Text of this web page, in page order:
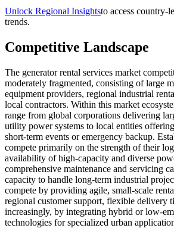
Unlock Regional Insightsto access country-
trends.
Competitive Landscape
The generator rental services market
moderately fragmented, consisting of large
equipment providers, regional industrial
local contractors. Within this market
range from global corporations delivering
utility power systems to local entities
short-term events or emergency backup.
compete primarily on the strength of their
availability of high-capacity and diverse
comprehensive maintenance and servicing
capacity to handle long-term industrial
compete by providing agile, small-scale
regional customer support, flexible delivery
increasingly, by integrating hybrid or low-
technologies for specialized urban